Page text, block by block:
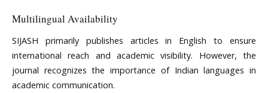
Multilingual Availability
SIJASH primarily publishes articles in English to ensure
international reach and academic visibility. However, the
journal recognizes the importance of Indian languages in
academic communication.